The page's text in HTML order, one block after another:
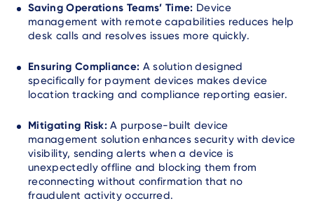
Saving Operations Teams’ Time: Device
management with remote capabilities reduces help
desk calls and resolves issues more quickly.
Ensuring Compliance: A solution designed
specifically for payment devices makes device
location tracking and compliance reporting easier.
Mitigating Risk:A purpose-built device
management solution enhances security with device
visibility, sending alerts when a device is
unexpectedly offline and blocking them from
reconnecting without confirmation that no
fraudulent activity occurred.